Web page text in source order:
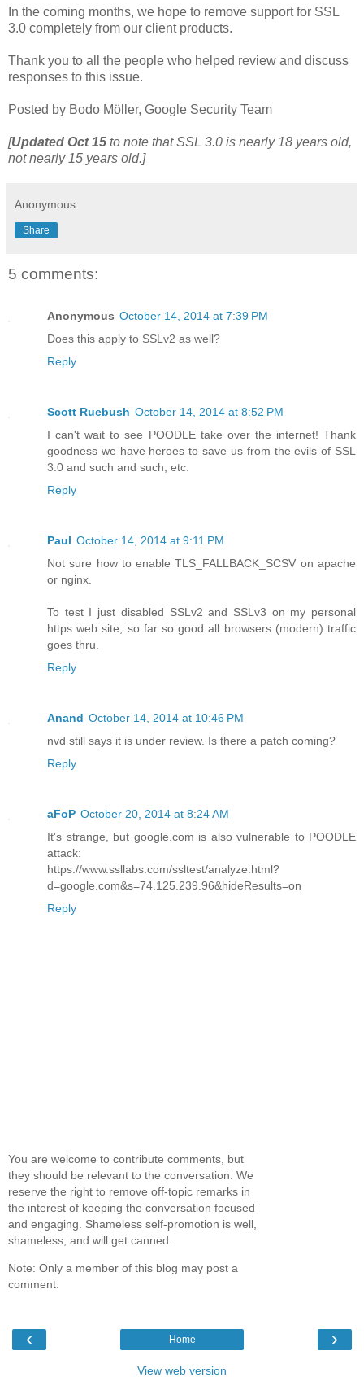
In the coming months, we hope to remove support for SSL
3.0 completely from our client products.
Thank you to all the people who helped review and discuss
responses to this issue.
Posted by Bodo Möller, Google Security Team
[Updated Oct 15 to note that SSL 3.0 is nearly 18 years old,
not nearly 15 years old.]
Anonymous
Share
5 comments:
Anonymous October 14, 2014 at 7:39 PM
Does this apply to SSLv2 as well?
Reply
Scott Ruebush October 14, 2014 at 8:52 PM
I can't wait to see POODLE take over the internet! Thank
goodness we have heroes to save us from the evils of SSL
3.0 and such and such, etc.
Reply
Paul October 14, 2014 at 9:11 PM
Not sure how to enable TLS_FALLBACK_SCSV on apache
or nginx.
To test I just disabled SSLv2 and SSLv3 on my personal
https web site, so far so good all browsers (modern) traffic
goes thru.
Reply
Anand October 14, 2014 at 10:46 PM
nvd still says it is under review. Is there a patch coming?
Reply
aFoP October 20, 2014 at 8:24 AM
It's strange, but google.com is also vulnerable to POODLE
attack:
https://www.ssllabs.com/ssltest/analyze.html?
d=google.com&s=74.125.239.96&hideResults=on
Reply
You are welcome to contribute comments, but
they should be relevant to the conversation. We
reserve the right to remove off-topic remarks in
the interest of keeping the conversation focused
and engaging. Shameless self-promotion is well,
shameless, and will get canned.
Note: Only a member of this blog may post a
comment.
‹ ›
Home
View web version